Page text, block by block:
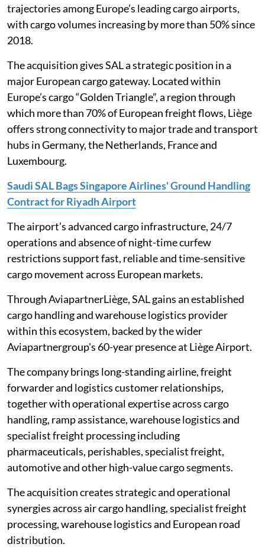
trajectories among Europe’s leading cargo airports,
with cargo volumes increasing by more than 50% since
2018.
The acquisition gives SAL a strategic position in a
major European cargo gateway. Located within
Europe’s cargo “Golden Triangle”, a region through
which more than 70% of European freight flows, Liège
offers strong connectivity to major trade and transport
hubs in Germany, the Netherlands, France and
Luxembourg.
Saudi SAL Bags Singapore Airlines' Ground Handling
Contract for Riyadh Airport
The airport’s advanced cargo infrastructure, 24/7
operations and absence of night-time curfew
restrictions support fast, reliable and time-sensitive
cargo movement across European markets.
Through AviapartnerLiège, SAL gains an established
cargo handling and warehouse logistics provider
within this ecosystem, backed by the wider
Aviapartnergroup's 60-year presence at Liège Airport.
The company brings long-standing airline, freight
forwarder and logistics customer relationships,
together with operational expertise across cargo
handling, ramp assistance, warehouse logistics and
specialist freight processing including
pharmaceuticals, perishables, specialist freight,
automotive and other high-value cargo segments.
The acquisition creates strategic and operational
synergies across air cargo handling, specialist freight
processing, warehouse logistics and European road
distribution.